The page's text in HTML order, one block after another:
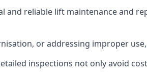
and reliable lift maintenance and
or addressing improper
inspections not only avoid